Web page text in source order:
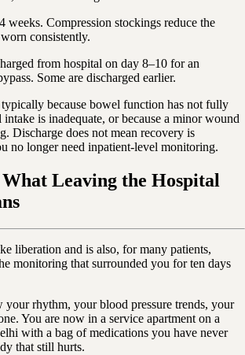
weeks. Compression stockings reduce the
consistently.
from hospital on day 8–10 for an
Some are discharged earlier.
because bowel function has not fully
intake is inadequate, or because a minor wound
Discharge does not mean recovery is
no longer need inpatient-level monitoring.
Leaving the Hospital
liberation and is also, for many patients,
monitoring that surrounded you for ten days
your rhythm, your blood pressure trends, your
You are now in a service apartment on a
with a bag of medications you have never
that still hurts.